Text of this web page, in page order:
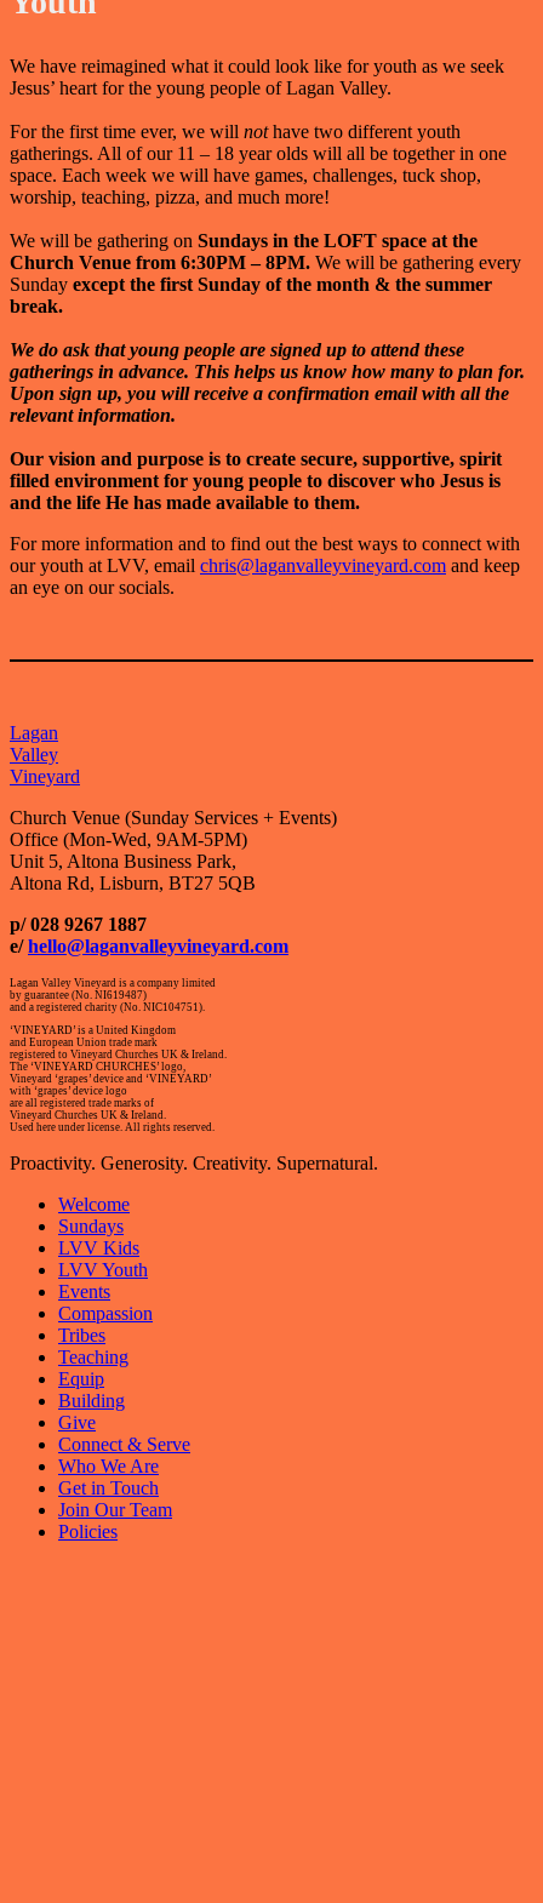
We have reimagined what it could look like for youth as we seek
Jesus’ heart for the young people of Lagan Valley.
For the first time ever, we will nothave two different youth
gatherings. All of our 11 – 18 year olds will all be together in one
space. Each week we will have games, challenges, tuck shop,
worship, teaching, pizza, and much more!
We will be gathering on Sundays in the LOFT space at the
Church Venue from 6:30PM – 8PM. We will be gathering every
Sunday except the first Sunday of the month & the summer
break.
We do ask that young people are signed up to attend these
gatherings in advance. This helps us know how many to plan for.
Upon sign up, you will receive a confirmation email with all the
relevant information.
Our vision and purpose is to create secure, supportive, spirit
filled environment for young people to discover who Jesus is
and the life He has made available to them.
For more information and to find out the best ways to connect with
our youth at LVV, email chris@laganvalleyvineyard.com and keep
an eye on our socials.
Lagan
Valley
Vineyard
Church Venue (Sunday Services + Events)
Office (Mon-Wed, 9AM-5PM)
Unit 5, Altona Business Park,
Altona Rd, Lisburn, BT27 5QB
p/ 028 9267 1887
e/hello@laganvalleyvineyard.com
Lagan Valley Vineyard is a company limited
by guarantee (No. NI619487)
and a registered charity (No. NIC104751).
‘VINEYARD’ is a United Kingdom
and European Union trade mark
registered to Vineyard Churches UK & Ireland.
The ‘VINEYARD CHURCHES’ logo,
Vineyard ‘grapes’ device and ‘VINEYARD’
with ‘grapes’ device logo
are all registered trade marks of
Vineyard Churches UK & Ireland.
Used here under license. All rights reserved.
Proactivity. Generosity. Creativity. Supernatural.
Welcome
Sundays
LVV Kids
LVV Youth
Events
Compassion
Tribes
Teaching
Equip
Building
Give
Connect & Serve
Who We Are
Get in Touch
Join Our Team
Policies